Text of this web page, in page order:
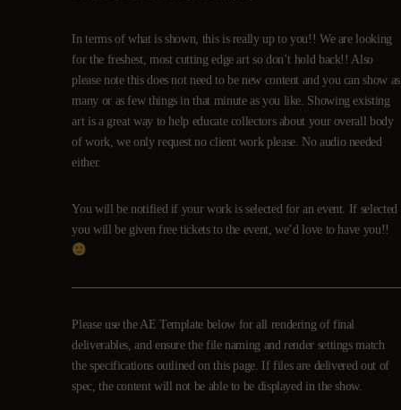
In terms of what is shown, this is really up to you!! We are looking
for the freshest, most cutting edge art so don’t hold back!! Also
please note this does not need to be new content and you can show as
many or as few things in that minute as you like. Showing existing
art is a great way to help educate collectors about your overall body
of work, we only request no client work please. No audio needed
either.
You will be notified if your work is selected for an event. If selected
you will be given free tickets to the event, we’d love to have you!!
Please use the AE Template below for all rendering of final
deliverables, and ensure the file naming and render settings match
the specifications outlined on this page. If files are delivered out of
spec, the content will not be able to be displayed in the show.